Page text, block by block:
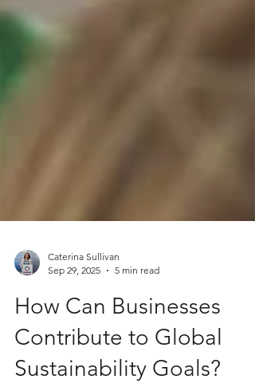
Caterina Sullivan
Sep 29, 2025
5 min read
How Can Businesses
Contribute to Global